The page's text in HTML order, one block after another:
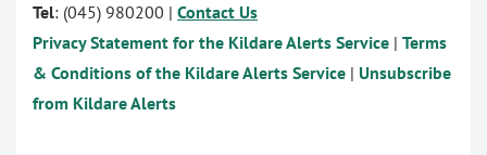
Tel: (045) 980200 | Contact Us
Privacy Statement for the Kildare Alerts Service | Terms
& Conditions of the Kildare Alerts Service | Unsubscribe
from Kildare Alerts